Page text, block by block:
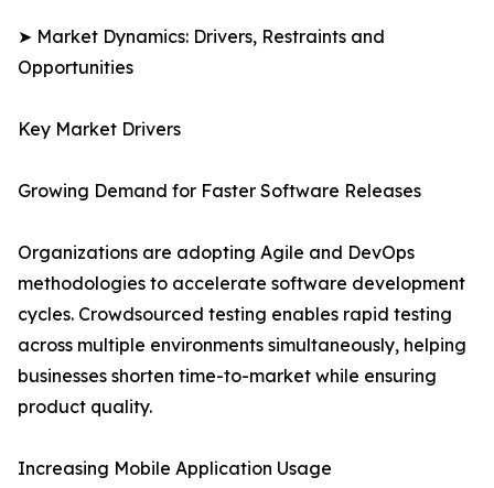
➤ Market Dynamics: Drivers, Restraints and
Opportunities
Key Market Drivers
Growing Demand for Faster Software Releases
Organizations are adopting Agile and DevOps
methodologies to accelerate software development
cycles. Crowdsourced testing enables rapid testing
across multiple environments simultaneously, helping
businesses shorten time-to-market while ensuring
product quality.
Increasing Mobile Application Usage